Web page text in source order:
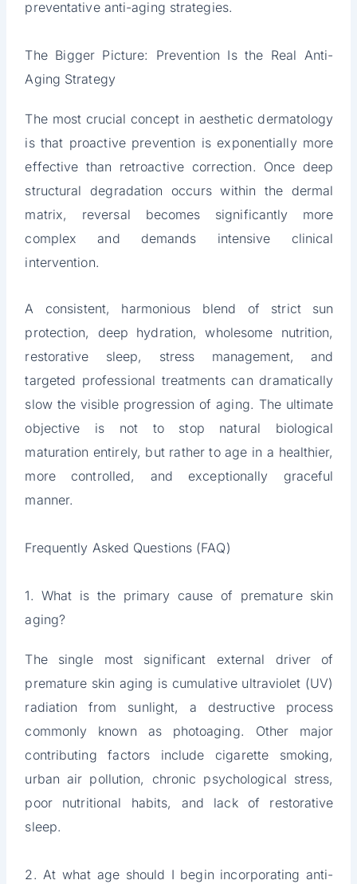
preventative anti-aging strategies.
The Bigger Picture: Prevention Is the Real Anti-
Aging Strategy
The most crucial concept in aesthetic dermatology
is that proactive prevention is exponentially more
effective than retroactive correction. Once deep
structural degradation occurs within the dermal
matrix, reversal becomes significantly more
complex and demands intensive clinical
intervention.
A consistent, harmonious blend of strict sun
protection, deep hydration, wholesome nutrition,
restorative sleep, stress management, and
targeted professional treatments can dramatically
slow the visible progression of aging. The ultimate
objective is not to stop natural biological
maturation entirely, but rather to age in a healthier,
more controlled, and exceptionally graceful
manner.
Frequently Asked Questions (FAQ)
1. What is the primary cause of premature skin
aging?
The single most significant external driver of
premature skin aging is cumulative ultraviolet (UV)
radiation from sunlight, a destructive process
commonly known as photoaging. Other major
contributing factors include cigarette smoking,
urban air pollution, chronic psychological stress,
poor nutritional habits, and lack of restorative
sleep.
2. At what age should I begin incorporating anti-